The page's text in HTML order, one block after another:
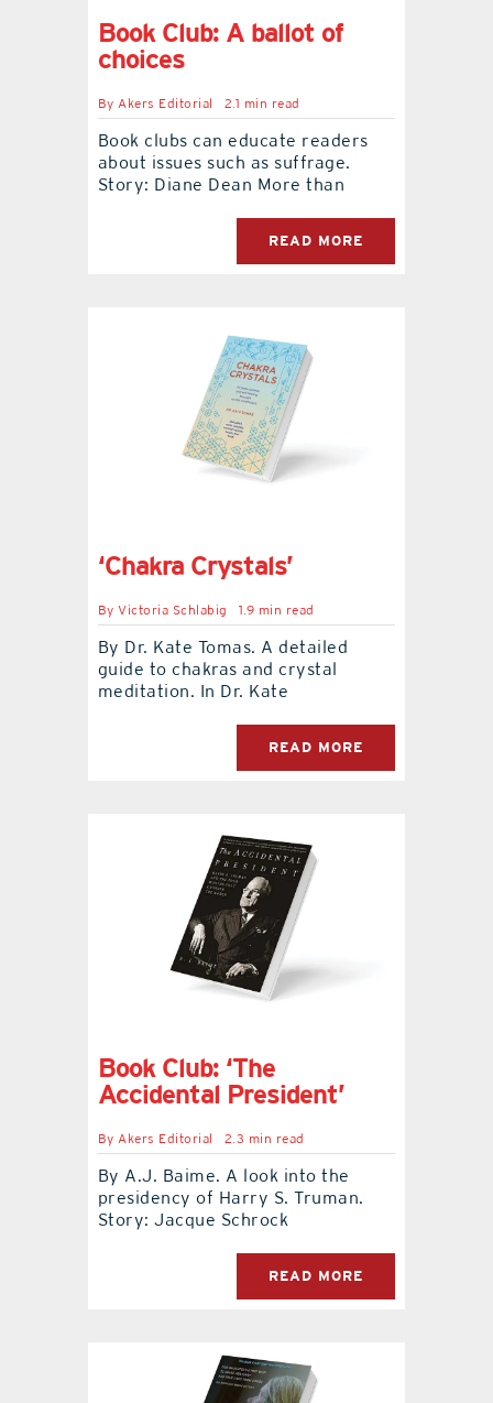
Book Club: A ballot of
choices
ByAkers Editorial 2.1 min read
Book clubs can educate readers
about issues such as suffrage.
Story: Diane Dean More than
READ MORE
‘Chakra Crystals’
ByVictoria Schlabig 1.9 min read
By Dr. Kate Tomas. A detailed
guide to chakras and crystal
meditation. In Dr. Kate
READ MORE
Book Club: ‘The
Accidental President’
ByAkers Editorial 2.3 min read
By A.J. Baime. A look into the
presidency of Harry S. Truman.
Story: Jacque Schrock
READ MORE